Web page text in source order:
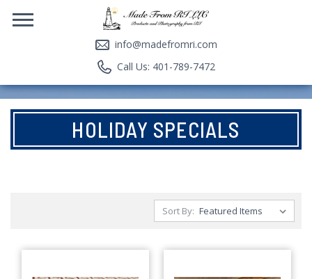
info@madefromri.com
Call Us: 401-789-7472
HOLIDAY SPECIALS
Sort By: